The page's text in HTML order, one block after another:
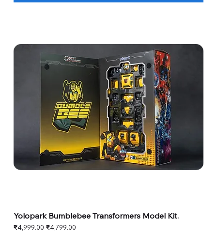
Yolopark Bumblebee Transformers Model Kit.
Regular Price
₹4,999.00 Sale Price
₹4,799.00